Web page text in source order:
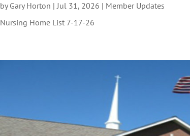
by Gary Horton |Jul 31, 2026 | Member Updates
Nursing Home List 7-17-26